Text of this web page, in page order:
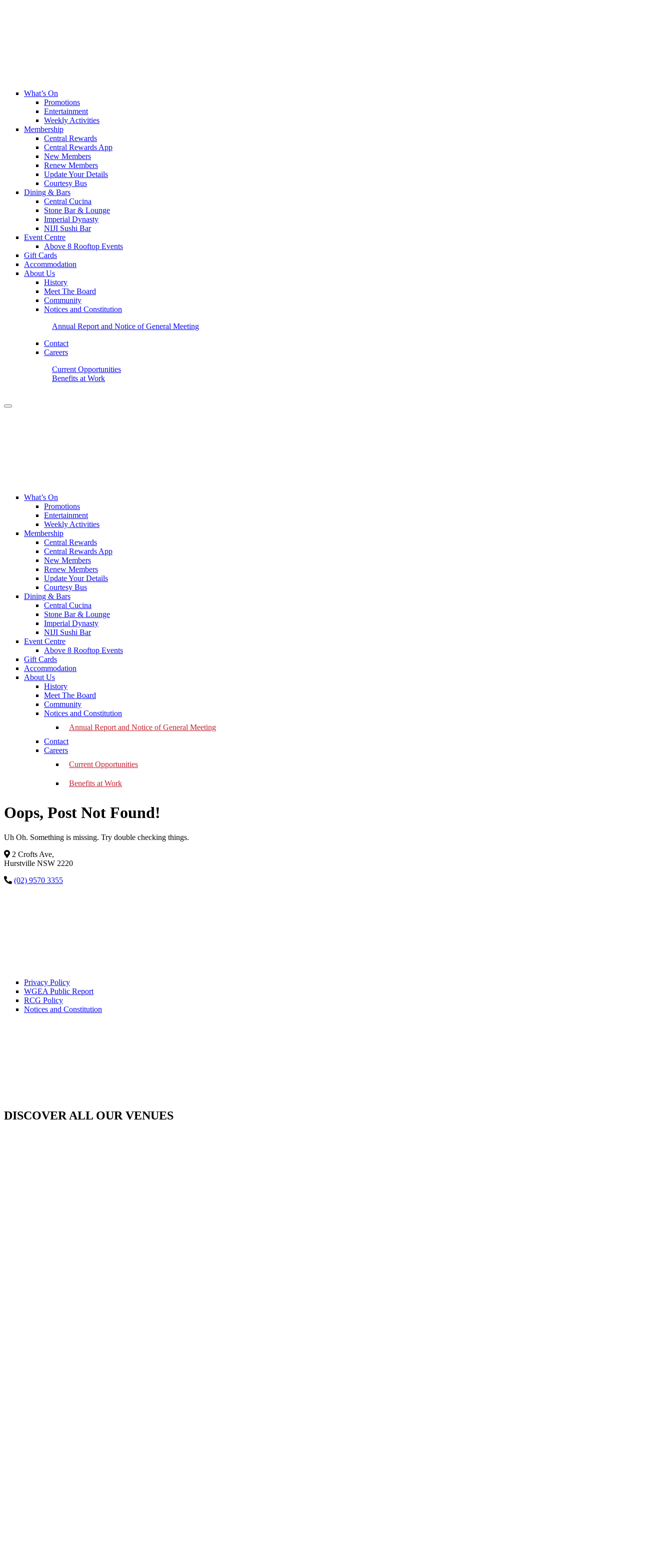
What’s On
Promotions
Entertainment
Weekly Activities
Membership
Central Rewards
Central Rewards App
New Members
Renew Members
Update Your Details
Courtesy Bus
Dining & Bars
Central Cucina
Stone Bar & Lounge
Imperial Dynasty
NIJI Sushi Bar
Event Centre
Above 8 Rooftop Events
Gift Cards
Accommodation
About Us
History
Meet The Board
Community
Notices and Constitution
Annual Report and Notice of General Meeting
Contact
Careers
Current Opportunities
Benefits at Work
What’s On
Promotions
Entertainment
Weekly Activities
Membership
Central Rewards
Central Rewards App
New Members
Renew Members
Update Your Details
Courtesy Bus
Dining & Bars
Central Cucina
Stone Bar & Lounge
Imperial Dynasty
NIJI Sushi Bar
Event Centre
Above 8 Rooftop Events
Gift Cards
Accommodation
About Us
History
Meet The Board
Community
Notices and Constitution
Annual Report and Notice of General Meeting
Contact
Careers
Current Opportunities
Benefits at Work
Oops, Post Not Found!
Uh Oh. Something is missing. Try double checking things.
2 Crofts Ave,
Hurstville NSW 2220
(02) 9570 3355
Privacy Policy
WGEA Public Report
RCG Policy
Notices and Constitution
DISCOVER ALL OUR VENUES